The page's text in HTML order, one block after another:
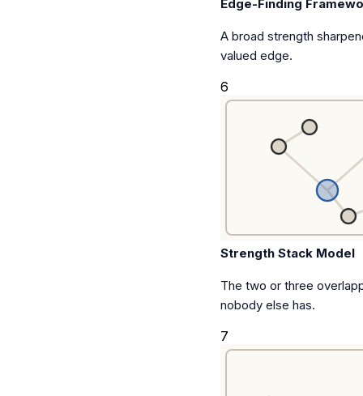
Edge-Finding
A broad strength
valued edge.
6
Strength Stack Model
The two or three
nobody else has.
7